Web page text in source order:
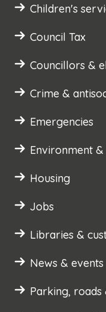
Children's
Council Tax
Councillors &
Crime &
Emergencies
Environment &
Housing
Jobs
Libraries &
News & events
Parking,